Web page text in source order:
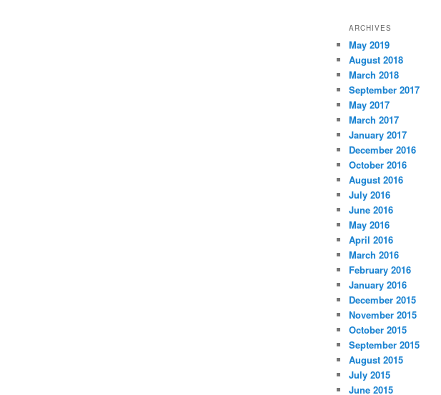
ARCHIVES
May 2019
August 2018
March 2018
September 2017
May 2017
March 2017
January 2017
December 2016
October 2016
August 2016
July 2016
June 2016
May 2016
April 2016
March 2016
February 2016
January 2016
December 2015
November 2015
October 2015
September 2015
August 2015
July 2015
June 2015